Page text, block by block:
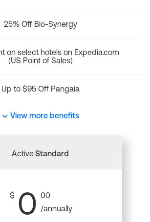
25% Off Bio-Synergy
on select hotels on Expedia.com
(US Point of Sales)
Up to $95 Off Pangaia
View more benefits
ActiveStandard
$ 0 00
/annually